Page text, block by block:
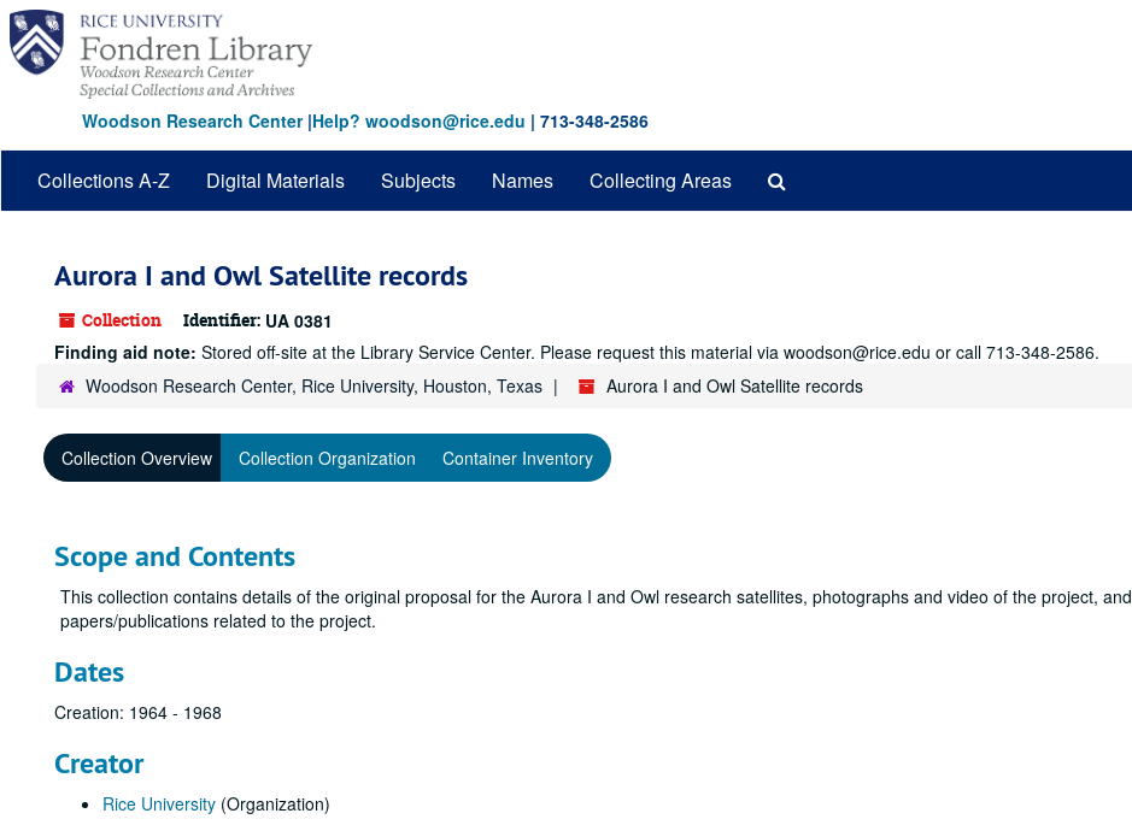
Skip
main
content
Woodson Research Center|Help? woodson@rice.edu | 713-348-2586
Collections A-Z Digital Materials Subjects Names Collecting Areas
Aurora I and Owl Satellite records
Collection Identifier: UA 0381
Finding aid note: Stored off-site at the Library Service Center. Please request this material via woodson@rice.edu or call 713-348-2586.
Woodson Research Center, Rice University, Houston, Texas
Aurora I and Owl Satellite records
Collection Overview Collection Organization Container Inventory
Scope and Contents
This collection contains details of the original proposal for the Aurora I and Owl research satellites, photographs and video of the project, and
papers/publications related to the project.
Dates
Creation: 1964 - 1968
Creator
Rice University (Organization)